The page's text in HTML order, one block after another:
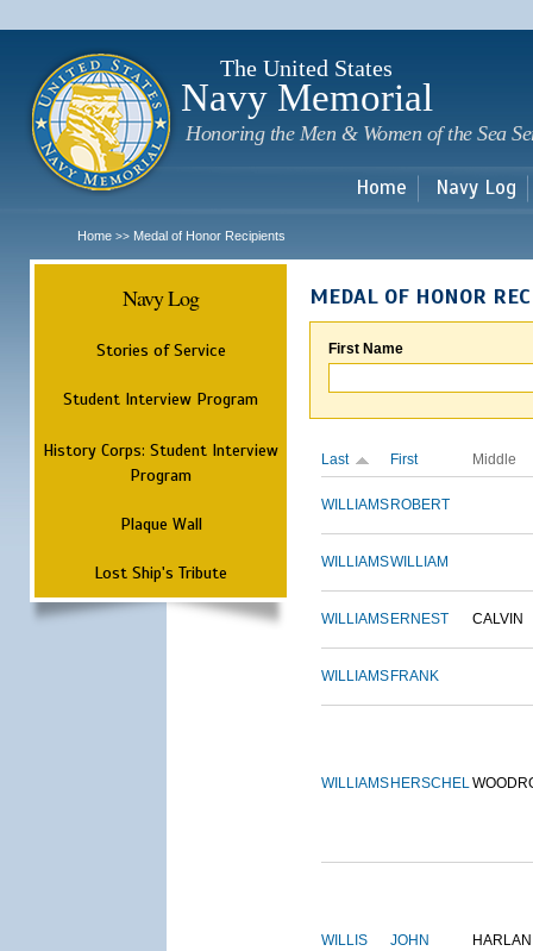
The United States
Navy Memorial
Honoring the Men & Women of the Sea
Home Navy Log
Home >> Medal of Honor Recipients
Navy Log
Stories of Service
Student Interview Program
History Corps: Student Interview
Program
Plaque Wall
Lost Ship's Tribute
MEDAL OF HONOR
First Name
Last First Middle
WILLIAMS ROBERT
WILLIAMSWILLIAM
WILLIAMS ERNEST CALVIN
WILLIAMS FRANK
WILLIAMS HERSCHEL
WILLIS JOHN HARLAN